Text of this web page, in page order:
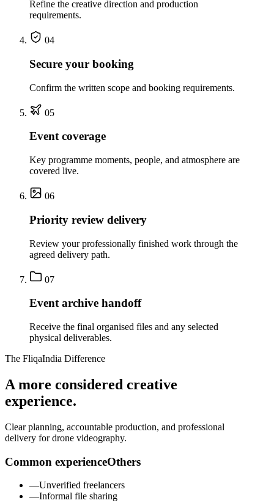
Refine the creative direction and production
requirements.
04
Secure your booking
Confirm the written scope and booking requirements.
05
Event coverage
Key programme moments, people, and atmosphere are
covered live.
06
Priority review delivery
Review your professionally finished work through the
agreed delivery path.
07
Event archive handoff
Receive the final organised files and any selected
physical deliverables.
The FliqaIndia Difference
A more considered creative
experience.
Clear planning, accountable production, and professional
delivery for drone videography.
Common experienceOthers
—Unverified freelancers
—Informal file sharing